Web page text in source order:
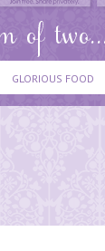
GLORIOUS FOOD